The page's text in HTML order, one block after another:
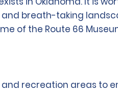
breath-taking
of the Route 66
recreation areas to